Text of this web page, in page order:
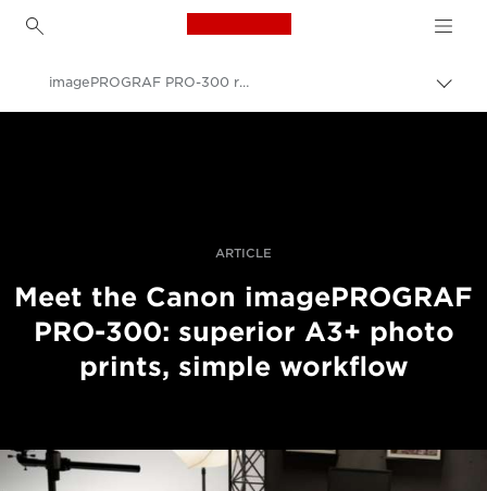
Canon Logo, back to
imagePROGRAF PRO-300 revealed
ARTICLE
Meet the Canon imagePROGRAF
PRO-300: superior A3+ photo
prints, simple workflow